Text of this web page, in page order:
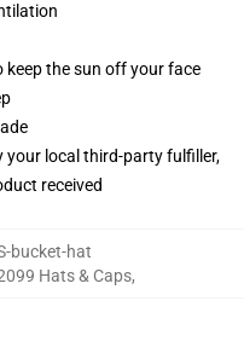
keep the sun off your face
your local third-party fulfiller,
received
bucket-hat
Hats & Caps,